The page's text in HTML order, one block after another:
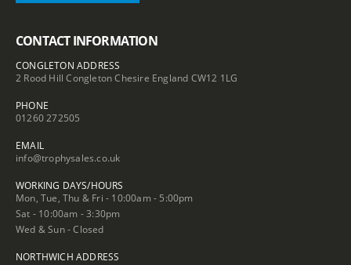
CONTACT INFORMATION
CONGLETON ADDRESS
2 Rood Hill Congleton Chesire England CW12 1LG
PHONE
01260 272505
EMAIL
info@trophysales.co.uk
WORKING DAYS/HOURS
Mon, Tue, Thu & Fri - 10:00am - 5:00pm
Sat - 10:00am - 3:30pm
Wed & Sun - Closed
NORTHWICH ADDRESS